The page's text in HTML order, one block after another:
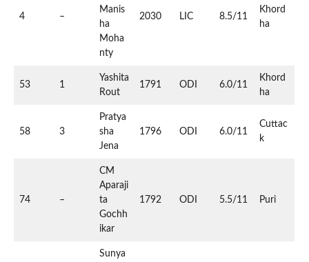
4 –
Manis
ha
Moha
nty
2030 LIC 8.5/11
Khord
ha
53 1
Yashita
Rout
1791 ODI 6.0/11
Khord
ha
58 3
Pratya
sha
Jena
1796 ODI 6.0/11
Cuttac
k
74 –
CM
Aparaji
ta
Gochh
ikar
1792 ODI 5.5/11 Puri
Sunya